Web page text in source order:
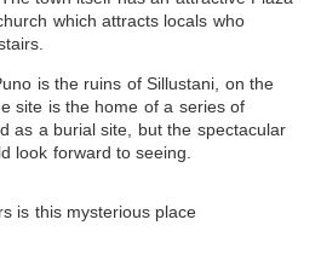
which attracts locals who
is the ruins of Sillustani , on the
site is the home of a series of
as a burial site, but the spectacular
look forward to seeing.